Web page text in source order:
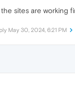
the sites are working
May 30, 2024, 6:21 PM